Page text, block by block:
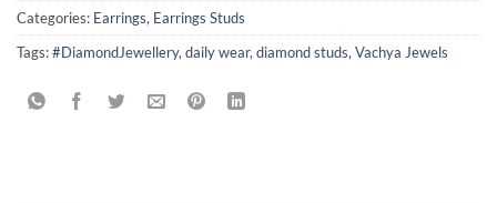
Categories: Earrings, Earrings Studs
Tags:#DiamondJewellery, daily wear, diamond studs, Vachya Jewels